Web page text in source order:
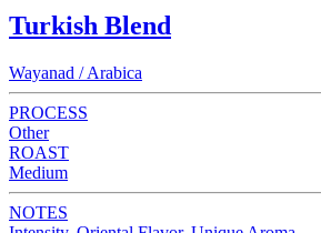
Turkish Blend
Wayanad / Arabica
PROCESS
Other
ROAST
Medium
NOTES